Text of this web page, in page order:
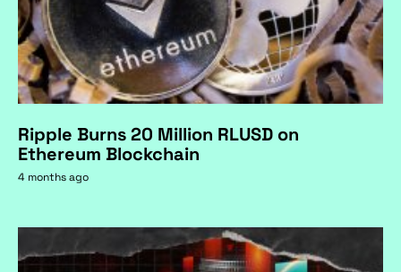
Ripple Burns 20 Million RLUSD on
Ethereum Blockchain
4 months ago